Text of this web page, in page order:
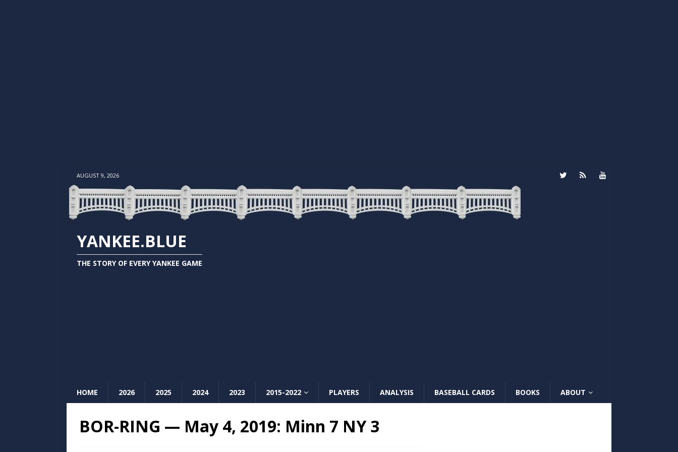
AUGUST 9, 2026
YANKEE.BLUE
THE STORY OF EVERY YANKEE GAME
HOME 2026 2025 2024 2023 2015-2022 PLAYERS ANALYSIS BASEBALL CARDS BOOKS ABOUT
BOR-RING — May 4, 2019: Minn 7 NY 3